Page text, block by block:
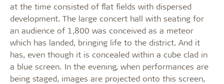
at the time consisted of flat fields with dispersed
development. The large concert hall with seating for
an audience of 1,800 was conceived as a meteor
which has landed, bringing life to the district. And it
has, even though it is concealed within a cube clad in
a blue screen. In the evening, when performances are
being staged, images are projected onto this screen,